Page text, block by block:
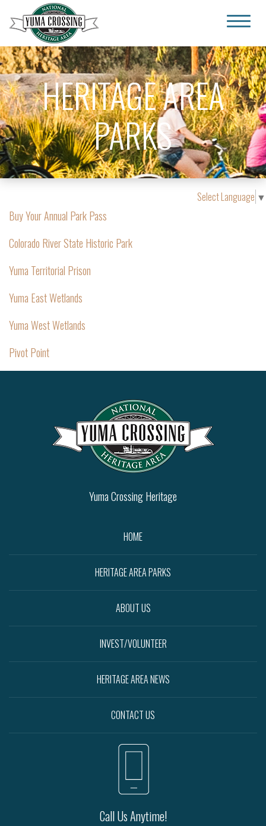
Yuma Crossing National Heritage Area
HERITAGE AREA
PARKS
Select Language ▼
Buy Your Annual Park Pass
Colorado River State Historic Park
Yuma Territorial Prison
Yuma East Wetlands
Yuma West Wetlands
Pivot Point
Call Us Anytime!
Yuma Crossing Heritage
HOME
HERITAGE AREA PARKS
ABOUT US
INVEST/VOLUNTEER
HERITAGE AREA NEWS
CONTACT US